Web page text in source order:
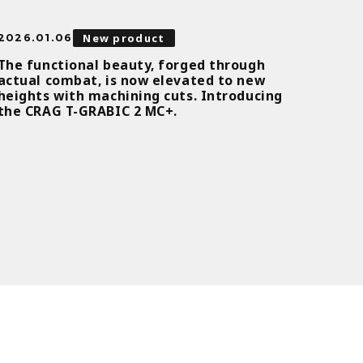
New product
functional beauty, forged through
combat, is now elevated to new
with machining cuts. Introducing
CRAG T-GRABIC 2 MC+.